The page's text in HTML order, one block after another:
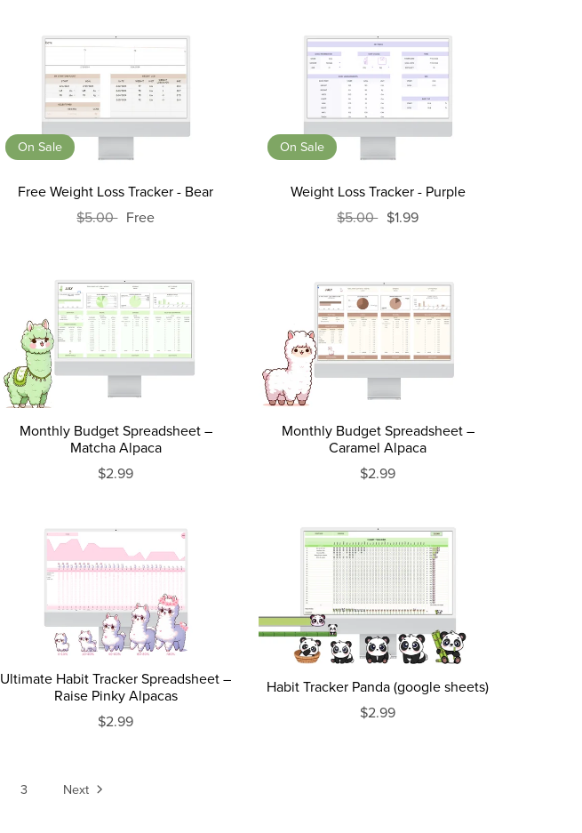
On Sale
Free Weight Loss Tracker - Bear
$5.00 Free
On Sale
Weight Loss Tracker - Purple
$5.00 $1.99
Monthly Budget Spreadsheet –
Matcha Alpaca
$2.99
Monthly Budget Spreadsheet –
Caramel Alpaca
$2.99
Ultimate Habit Tracker Spreadsheet –
Raise Pinky Alpacas
$2.99
Habit Tracker Panda (google sheets)
$2.99
3 Next